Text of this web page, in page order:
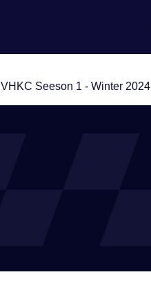
VHKC Seeson 1 - Winter 2024